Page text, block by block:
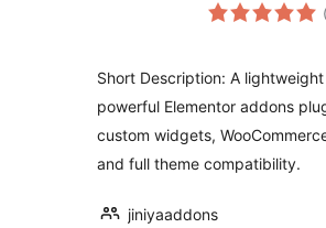
Short Description: A
powerful Elementor addons
custom widgets,
and full theme compatibility.
jiniyaaddons